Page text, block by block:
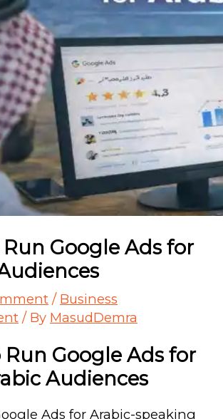
Run Google Ads for
/ Business
/ By MasudDemra
Run Google Ads for
Audiences
Ads for Arabic-speaking